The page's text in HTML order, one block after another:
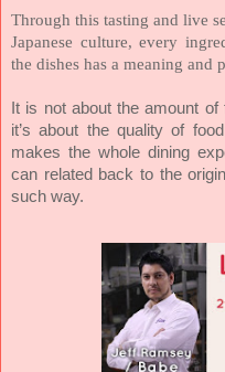
Through this tasting and live
Japanese culture, every
the dishes has a meaning and
It is not about the amount
it’s about the quality of
makes the whole dining
can related back to the
such way.